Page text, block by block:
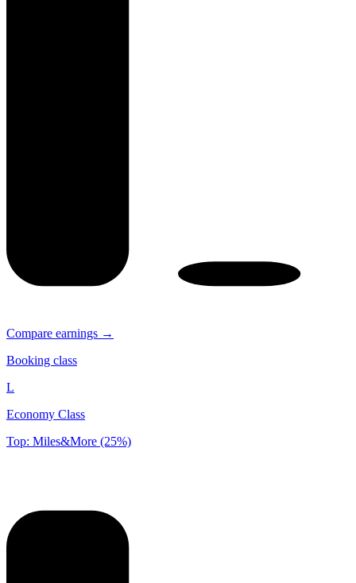
Compare earnings →
Booking class
L
Economy Class
Top: Miles&More (25%)